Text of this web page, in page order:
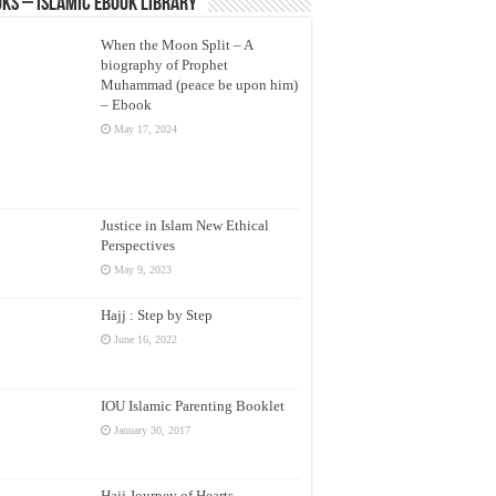
– Islamic eBook Library
When the Moon Split – A
biography of Prophet
Muhammad (peace be upon him)
– Ebook
May 17, 2024
Justice in Islam New Ethical
Perspectives
May 9, 2023
Hajj : Step by Step
June 16, 2022
IOU Islamic Parenting Booklet
January 30, 2017